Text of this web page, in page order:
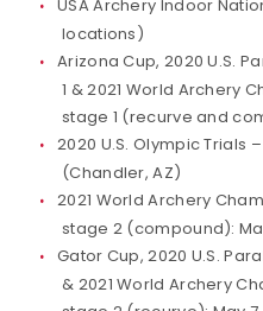
USA Archery Indoor
locations)
Arizona Cup, 2020 U.S.
1 & 2021 World Archery
stage 1 (recurve and
2020 U.S. Olympic Trials
(Chandler, AZ)
2021 World Archery
stage 2 (compound):
Gator Cup, 2020 U.S.
& 2021 World Archery